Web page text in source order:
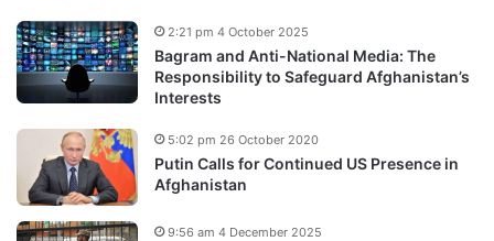
Bagram and Anti-National Media: The
Responsibility to Safeguard Afghanistan’s
Interests
2:21 pm 4 October 2025
Putin Calls for Continued US Presence in
Afghanistan
5:02 pm 26 October 2020
9:56 am 4 December 2025